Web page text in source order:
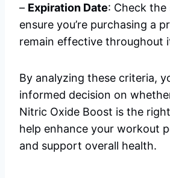
– Expiration Date: Check
ensure you’re purchasing a
remain effective throughout
By analyzing these criteria,
informed decision on
Nitric Oxide Boost is the
help enhance your workout
and support overall health.